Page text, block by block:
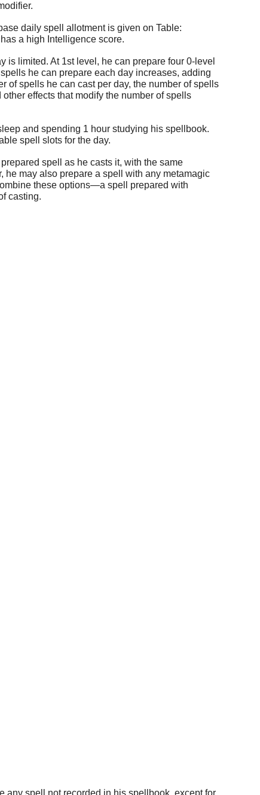
daily spell allotment is given on Table:
a high Intelligence score.
is limited. At 1st level, he can prepare four 0-level
he can prepare each day increases, adding
of spells he can cast per day, the number of spells
effects that modify the number of spells
and spending 1 hour studying his spellbook.
spell slots for the day.
spell as he casts it, with the same
may also prepare a spell with any metamagic
these options—a spell prepared with
casting.
any spell not recorded in his spellbook, except for